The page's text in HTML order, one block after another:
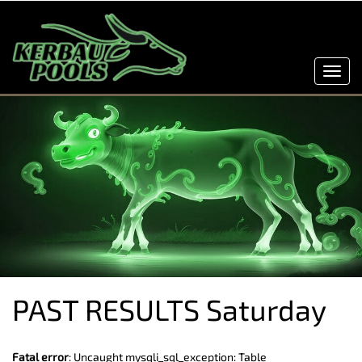
PAST RESULTS Saturday
Fatal error: Uncaught mysqli_sql_exception: Table